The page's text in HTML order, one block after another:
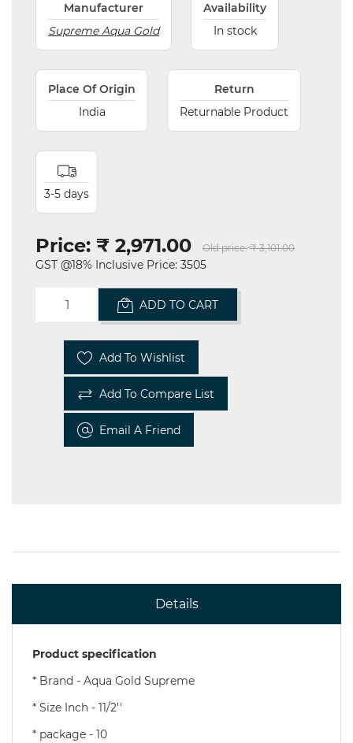
Manufacturer
Supreme Aqua Gold
Availability
In stock
Place Of Origin
India
Return
Returnable Product
3-5 days
Price: ₹ 2,971.00 Old price: ₹ 3,101.00
GST @18% Inclusive Price: 3505
ADD TO CART
Add To Wishlist
Add To Compare List
Email A Friend
Details
Product specification
* Brand - Aqua Gold Supreme
* Size Inch - 11/2''
* package - 10